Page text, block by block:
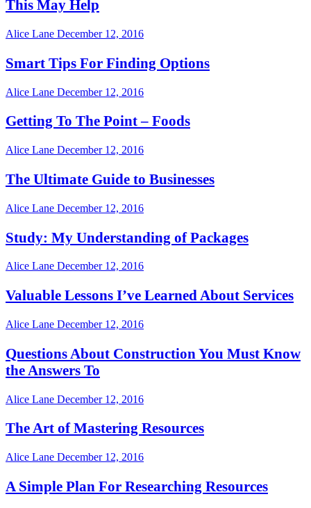
This May Help
Alice Lane December 12, 2016
Smart Tips For Finding Options
Alice Lane December 12, 2016
Getting To The Point – Foods
Alice Lane December 12, 2016
The Ultimate Guide to Businesses
Alice Lane December 12, 2016
Study: My Understanding of Packages
Alice Lane December 12, 2016
Valuable Lessons I’ve Learned About Services
Alice Lane December 12, 2016
Questions About Construction You Must Know
the Answers To
Alice Lane December 12, 2016
The Art of Mastering Resources
Alice Lane December 12, 2016
A Simple Plan For Researching Resources